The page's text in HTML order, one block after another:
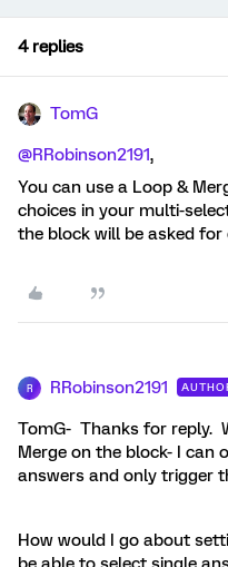
4 replies
TomG
@RRobinson2191,
You can use a Loop &
choices in your multi-
the block will be asked for
R RRobinson2191
TomG- Thanks for reply.
Merge on the block- I can
answers and only trigger
How would I go about